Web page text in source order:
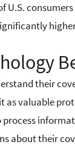
U.S.
their
as valuable
about their